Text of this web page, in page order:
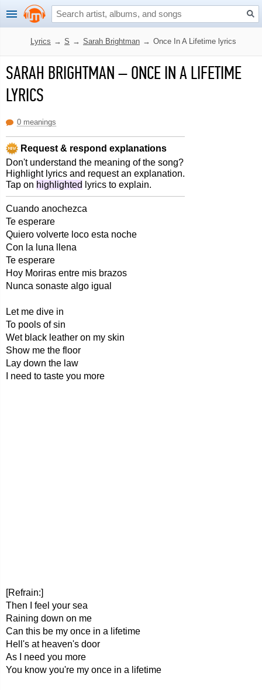
Lyrics → S → Sarah Brightman → Once In A Lifetime lyrics
SARAH BRIGHTMAN–ONCE IN A LIFETIME
LYRICS
0 meanings
Request & respond explanations
Don't understand the meaning of the song?
Highlight lyrics and request an explanation.
Tap on highlighted lyrics to explain.
Cuando anochezca
Te esperare
Quiero volverte loco esta noche
Con la luna llena
Te esperare
Hoy Moriras entre mis brazos
Nunca sonaste algo igual
Let me dive in
To pools of sin
Wet black leather on my skin
Show me the floor
Lay down the law
I need to taste you more
[Refrain:]
Then I feel your sea
Raining down on me
Can this be my once in a lifetime
Hell's at heaven's door
As I need you more
You know you're my once in a lifetime